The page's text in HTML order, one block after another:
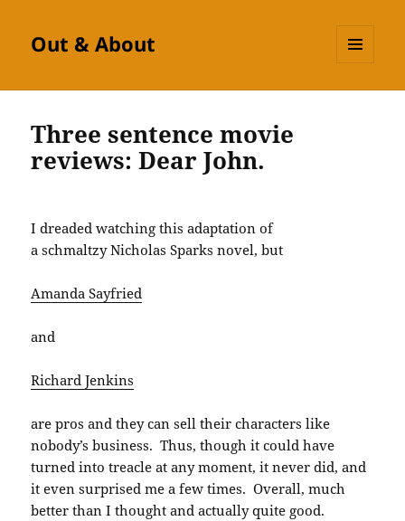
Out & About
Three sentence movie
reviews: Dear John.
I dreaded watching this adaptation of
a schmaltzy Nicholas Sparks novel, but
Amanda Sayfried
and
Richard Jenkins
are pros and they can sell their characters like
nobody’s business. Thus, though it could have
turned into treacle at any moment, it never did, and
it even surprised me a few times. Overall, much
better than I thought and actually quite good.